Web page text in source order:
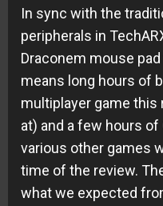
In sync with the
peripherals in
Draconem mouse
means long hours of
multiplayer game
at) and a few hours
various other games
time of the review.
what we expected